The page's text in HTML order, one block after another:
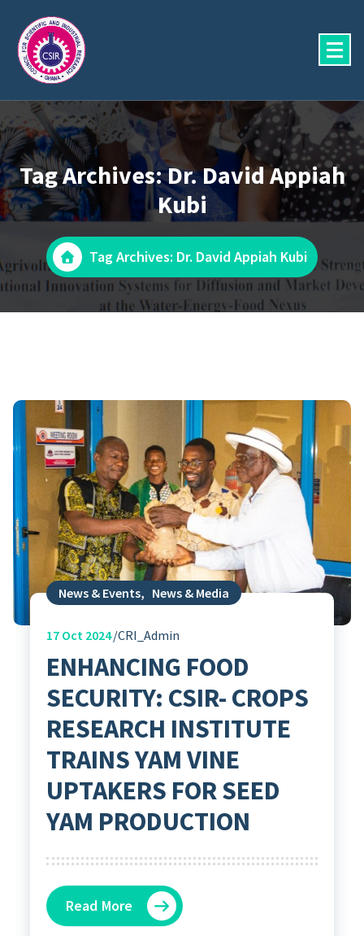
content
Tag Archives: Dr. David Appiah
Kubi
Tag Archives: Dr. David Appiah Kubi
News & Events, News & Media
17Oct 2024 CRI_Admin
ENHANCING FOOD
SECURITY: CSIR- CROPS
RESEARCH INSTITUTE
TRAINS YAM VINE
UPTAKERS FOR SEED
YAM PRODUCTION
Read More